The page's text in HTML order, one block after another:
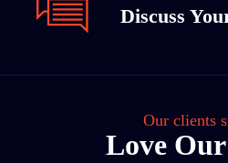
Discuss
Our clients
Love